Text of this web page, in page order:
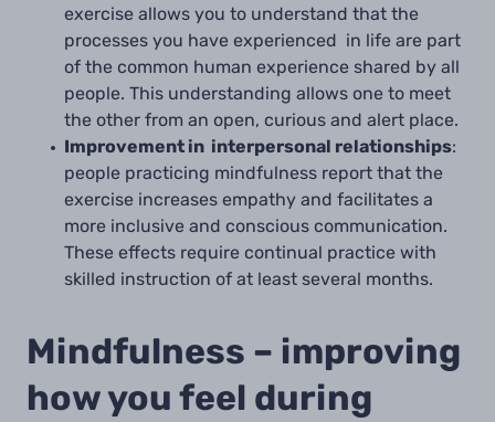
exercise allows you to understand that the
processes you have experienced in life are part
of the common human experience shared by all
people. This understanding allows one to meet
the other from an open, curious and alert place.
Improvement in interpersonal relationships:
people practicing mindfulness report that the
exercise increases empathy and facilitates a
more inclusive and conscious communication.
These effects require continual practice with
skilled instruction of at least several months.
Mindfulness – improving
how you feel during